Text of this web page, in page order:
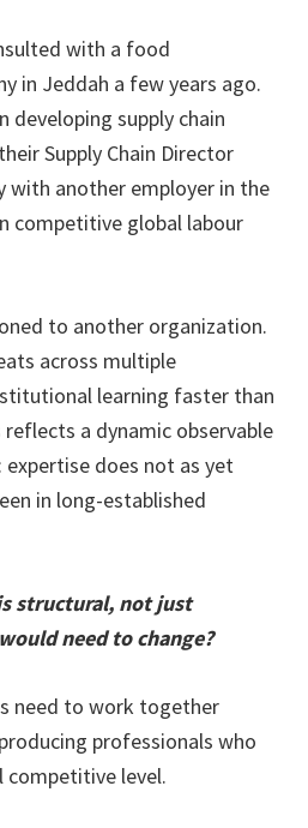
with a food
in Jeddah a few years ago.
developing supply chain
Supply Chain Director
with another employer in the
competitive global labour
to another organization.
across multiple
learning faster than
a dynamic observable
does not as yet
in long-established
structural, not just
need to change?
need to work together
professionals who
competitive level.